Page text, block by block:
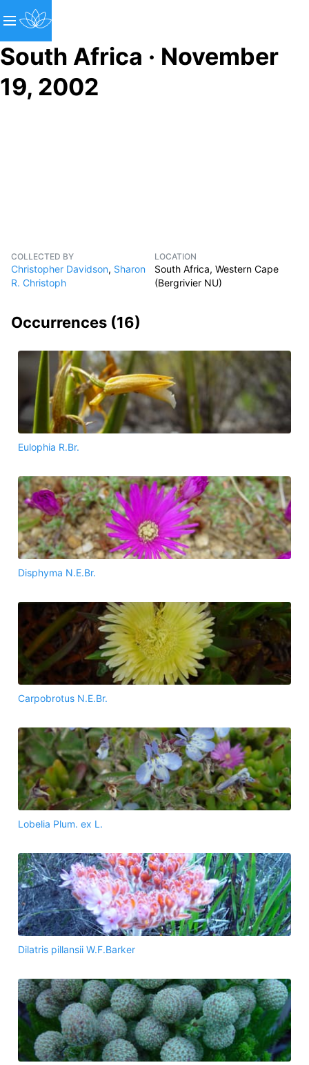
South Africa · November
19, 2002
COLLECTED BY
Christopher Davidson, Sharon
R. Christoph
LOCATION
South Africa, Western Cape
(Bergrivier NU)
Occurrences (16)
Eulophia R.Br.
Disphyma N.E.Br.
Carpobrotus N.E.Br.
Lobelia Plum. ex L.
Dilatris pillansii W.F.Barker